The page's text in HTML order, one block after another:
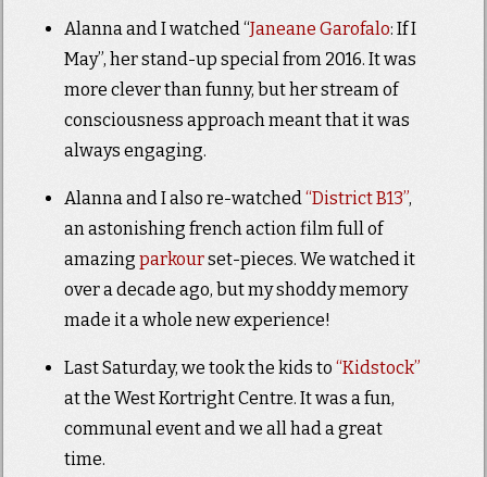
Alanna and I watched “Janeane Garofalo: If I
May”, her stand-up special from 2016. It was
more clever than funny, but her stream of
consciousness approach meant that it was
always engaging.
Alanna and I also re-watched“District B13”,
an astonishing french action film full of
amazing parkourset-pieces. We watched it
over a decade ago, but my shoddy memory
made it a whole new experience!
Last Saturday, we took the kids to “Kidstock”
at the West Kortright Centre. It was a fun,
communal event and we all had a great
time.